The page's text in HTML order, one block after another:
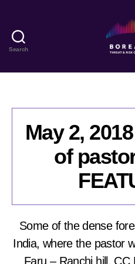
Search
May 2,
of
Some of the dense
India, where the pastor
Faru – Ranchi hill, CC